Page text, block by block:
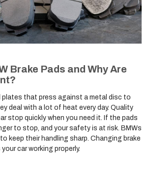
Brake Pads and Why Are
plates that press against a metal disc to
deal with a lot of heat every day. Quality
stop quickly when you need it. If the pads
to stop, and your safety is at risk. BMWs
keep their handling sharp. Changing brake
car working properly.